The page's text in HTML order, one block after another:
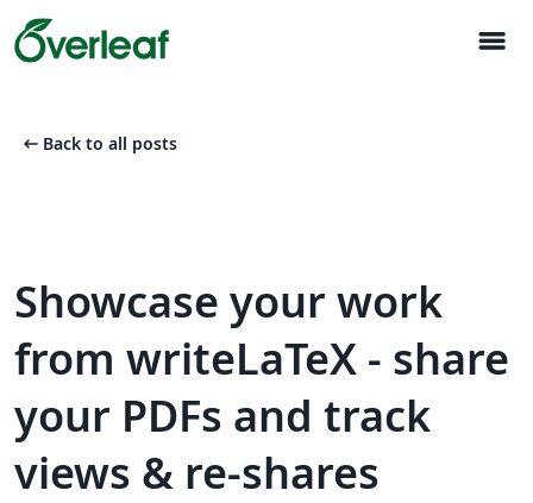
menu
arrow_left_alt Back to all posts
Showcase your work
from writeLaTeX - share
your PDFs and track
views & re-shares